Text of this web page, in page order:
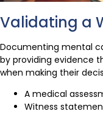
Validating a
Documenting mental
by providing evidence
when making their
A medical
Witness